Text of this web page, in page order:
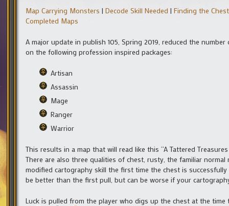
Map Carrying Monsters | Decode Skill Needed | Finding the Chest
Completed Maps
A major update in publish 105, Spring 2019, reduced the
on the following profession inspired packages:
Artisan
Assassin
Mage
Ranger
Warrior
This results in a map that will read like this “A Tattered
There are also three qualities of chest, rusty, the familiar
modified cartography skill the first time the chest is
be better than the first pull, but can be worse if your
Luck is pulled from the player who digs up the chest at the